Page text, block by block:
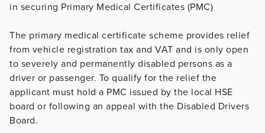
in securing Primary Medical Certificates (PMC)
The primary medical certificate scheme provides relief
from vehicle registration tax and VAT and is only open
to severely and permanently disabled persons as a
driver or passenger. To qualify for the relief the
applicant must hold a PMC issued by the local HSE
board or following an appeal with the Disabled Drivers
Board.